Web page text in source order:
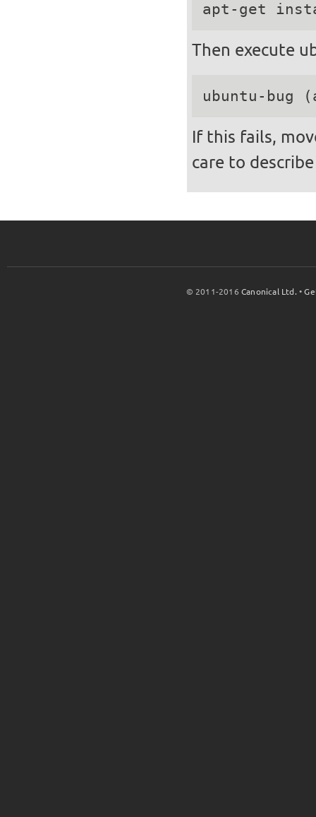
apt-get
Then execute
ubuntu-bug
If this fails,
care to
© 2011-2016Canonical Ltd. •